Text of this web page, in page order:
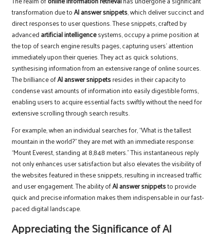
transformation due toAI answer snippets, which deliver succinct and
direct responses to user questions. These snippets, crafted by
advanced artificial intelligencesystems, occupy a prime position at
the top of search engine results pages, capturing users’ attention
immediately upon their queries. They act as quick solutions,
synthesising information from an extensive range of online sources.
The brilliance ofAI answer snippetsresides in their capacity to
condense vast amounts of information into easily digestible forms,
enabling users to acquire essential facts swiftly without the need for
extensive scrolling through search results.
For example, when an individual searches for, “What is the tallest
mountain in the world?” they are met with an immediate response:
“Mount Everest, standing at 8,848 meters.” This instantaneous reply
not only enhances user satisfaction but also elevates the visibility of
the websites featured in these snippets, resulting in increased traffic
and user engagement. The ability ofAI answer snippetsto provide
quick and precise information makes them indispensable in our fast-
paced digital landscape.
Appreciating the Significance of AI